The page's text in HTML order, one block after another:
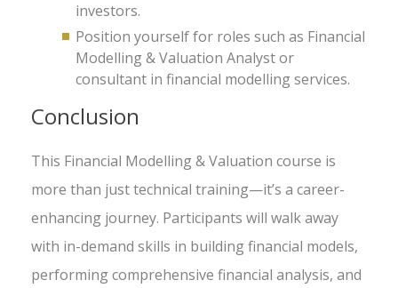
investors.
Position yourself for roles such as Financial
Modelling & Valuation Analyst or
consultant in financial modelling services.
Conclusion
This Financial Modelling & Valuation course is
more than just technical training—it’s a career-
enhancing journey. Participants will walk away
with in-demand skills in building financial models,
performing comprehensive financial analysis, and